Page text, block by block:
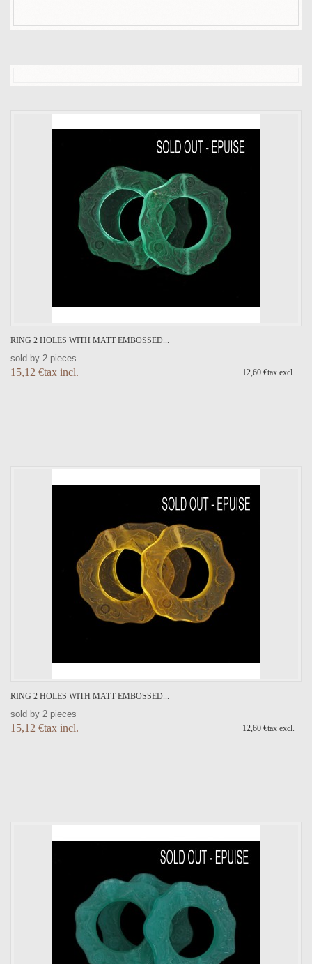
RING 2 HOLES WITH MATT EMBOSSED...
sold by 2 pieces
15,12 €tax incl. 12,60 €tax excl.
RING 2 HOLES WITH MATT EMBOSSED...
sold by 2 pieces
15,12 €tax incl. 12,60 €tax excl.